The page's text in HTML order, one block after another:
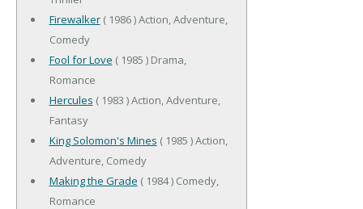
Firewalker( 1986 ) Action, Adventure,
Comedy
Fool for Love ( 1985 ) Drama,
Romance
Hercules ( 1983 ) Action, Adventure,
Fantasy
King Solomon's Mines ( 1985 ) Action,
Adventure, Comedy
Making the Grade ( 1984 ) Comedy,
Romance